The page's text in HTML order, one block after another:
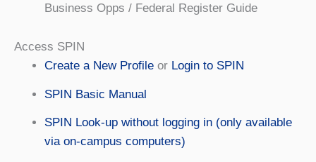
Business Opps / Federal Register Guide
Access SPIN
Create a New Profileor Login to SPIN
SPIN Basic Manual
SPIN Look-up without logging in (only available
via on-campus computers)